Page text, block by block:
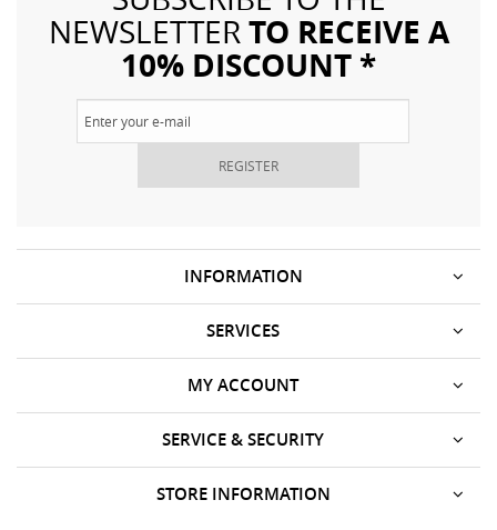
NEWSLETTERTO RECEIVE A
10% DISCOUNT *
REGISTER
INFORMATION
SERVICES
SERVICE & SECURITY
MY ACCOUNT
STORE INFORMATION